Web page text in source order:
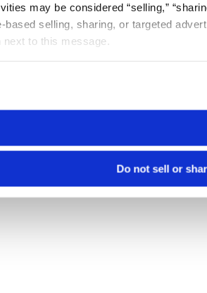
may be considered “selling,”
based selling, sharing, or targeted
next to this message.
Do not sell or